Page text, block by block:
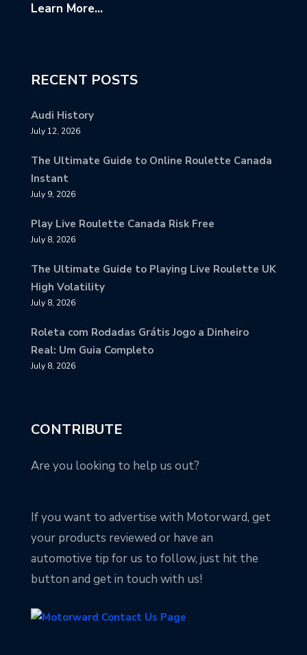
Learn More...
RECENT POSTS
Audi History
July 12, 2026
The Ultimate Guide to Online Roulette Canada
Instant
July 9, 2026
Play Live Roulette Canada Risk Free
July 8, 2026
The Ultimate Guide to Playing Live Roulette UK
High Volatility
July 8, 2026
Roleta com Rodadas Grátis Jogo a Dinheiro
Real: Um Guia Completo
July 8, 2026
CONTRIBUTE
Are you looking to help us out?
If you want to advertise with Motorward, get
your products reviewed or have an
automotive tip for us to follow, just hit the
button and get in touch with us!